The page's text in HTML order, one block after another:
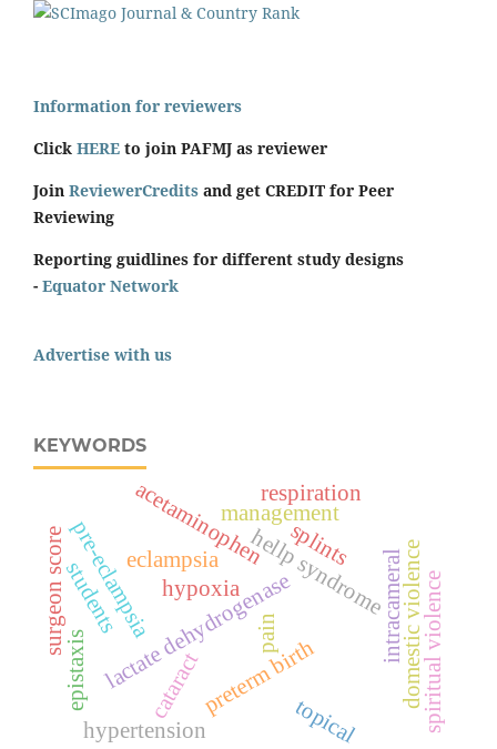
Information for reviewers
Click HERE to join PAFMJ as reviewer
Join ReviewerCredits and get CREDIT for Peer
Reviewing
Reporting guidlines for different study designs
- Equator Network
Advertise with us
KEYWORDS
eclampsia hellp syndrome
lactate dehydrogenase
pre-eclampsia
preterm birth
acetaminophen
cataract
intracameral
pain
surgeon score
topical
hypertension
management
domestic violencespiritual violence
epistaxis
hypoxia
respiration
splints
students